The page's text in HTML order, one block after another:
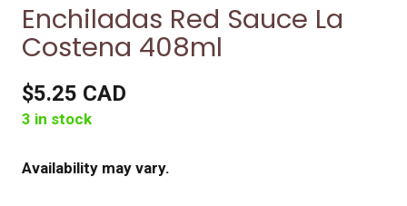
Enchiladas Red Sauce La
Costena 408ml
$5.25 CAD
3 in stock
Availability may vary.